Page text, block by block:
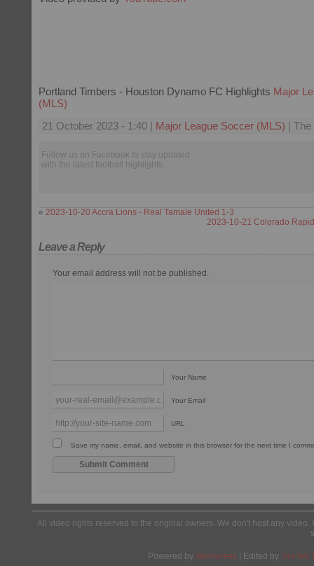
Portland Timbers - Houston Dynamo FC Highlights Major
(MLS)
21 October 2023 - 1:40 | Major League Soccer (MLS) | The
Follow us on Facebook to stay updated
with the latest football highlights.
« 2023-10-20 Accra Lions - Real Tamale United 1-3
2023-10-21 Colorado
Leave a Reply
Your email address will not be published.
Your Name
Your Email
URL
Save my name, email, and website in this browser for the next time I
All video rights reserved to the original owners. We don't host any
Powered by Wordpress | Edited by Yes We